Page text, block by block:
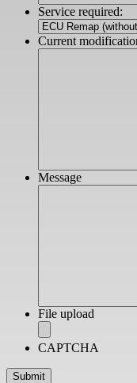
Service required:
Current
Message
File upload
CAPTCHA